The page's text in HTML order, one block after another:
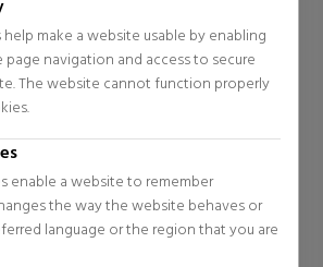
make a website usable by enabling
navigation and access to secure
The website cannot function properly
enable a website to remember
the way the website behaves or
language or the region that you are
DIPTYQUE